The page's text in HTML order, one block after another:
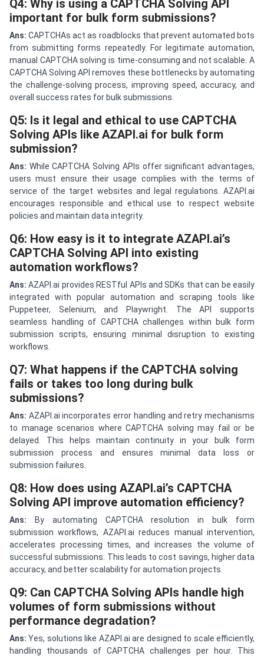
Q4: Why is using a CAPTCHA Solving API
important for bulk form submissions?
Ans: CAPTCHAs act as roadblocks that prevent automated bots
from submitting forms repeatedly. For legitimate automation,
manual CAPTCHA solving is time-consuming and not scalable. A
CAPTCHA Solving API removes these bottlenecks by automating
the challenge-solving process, improving speed, accuracy, and
overall success rates for bulk submissions.
Q5: Is it legal and ethical to use CAPTCHA
Solving APIs like AZAPI.ai for bulk form
submission?
Ans: While CAPTCHA Solving APIs offer significant advantages,
users must ensure their usage complies with the terms of
service of the target websites and legal regulations. AZAPI.ai
encourages responsible and ethical use to respect website
policies and maintain data integrity.
Q6: How easy is it to integrate AZAPI.ai’s
CAPTCHA Solving API into existing
automation workflows?
Ans: AZAPI.ai provides RESTful APIs and SDKs that can be easily
integrated with popular automation and scraping tools like
Puppeteer, Selenium, and Playwright. The API supports
seamless handling of CAPTCHA challenges within bulk form
submission scripts, ensuring minimal disruption to existing
workflows.
Q7: What happens if the CAPTCHA solving
fails or takes too long during bulk
submissions?
Ans: AZAPI.ai incorporates error handling and retry mechanisms
to manage scenarios where CAPTCHA solving may fail or be
delayed. This helps maintain continuity in your bulk form
submission process and ensures minimal data loss or
submission failures.
Q8: How does using AZAPI.ai’s CAPTCHA
Solving API improve automation efficiency?
Ans: By automating CAPTCHA resolution in bulk form
submission workflows, AZAPI.ai reduces manual intervention,
accelerates processing times, and increases the volume of
successful submissions. This leads to cost savings, higher data
accuracy, and better scalability for automation projects.
Q9: Can CAPTCHA Solving APIs handle high
volumes of form submissions without
performance degradation?
Ans: Yes, solutions like AZAPI.ai are designed to scale efficiently,
handling thousands of CAPTCHA challenges per hour. This